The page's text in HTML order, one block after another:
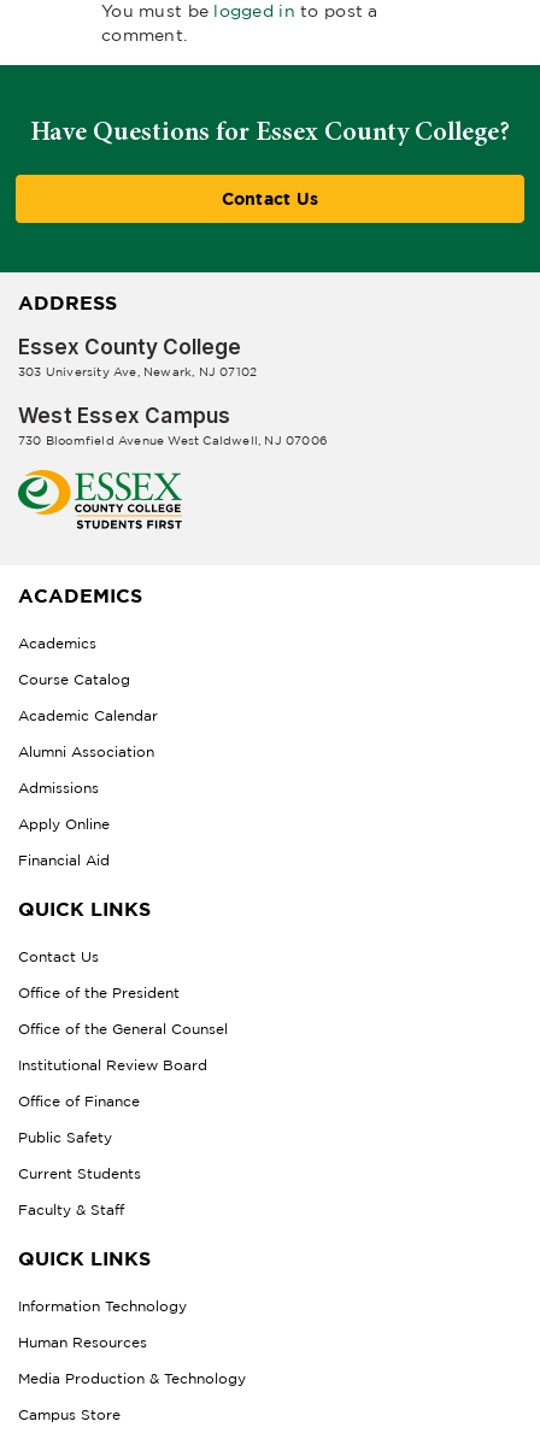
You must be logged in to post a
comment.
Have Questions for Essex County College?
Contact Us
ADDRESS
Essex County College
303 University Ave, Newark, NJ 07102
West Essex Campus
730 Bloomfield Avenue West Caldwell, NJ 07006
ACADEMICS
Academics
Course Catalog
Academic Calendar
Alumni Association
Admissions
Apply Online
Financial Aid
QUICK LINKS
Contact Us
Office of the President
Office of the General Counsel
Institutional Review Board
Office of Finance
Public Safety
Current Students
Faculty & Staff
QUICK LINKS
Information Technology
Human Resources
Media Production & Technology
Campus Store